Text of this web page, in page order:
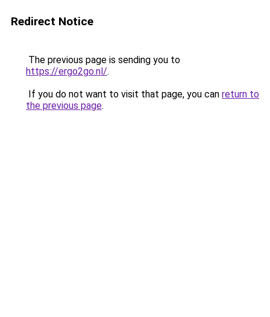
Redirect Notice
The previous page is sending you to
https://ergo2go.nl/.
If you do not want to visit that page, you can return to
the previous page.